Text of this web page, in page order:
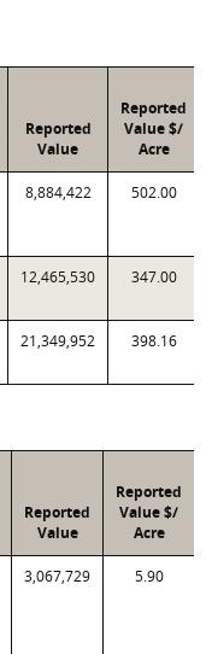
Reported
Value
Reported
Value $/
Acre
8,884,422 502.00
12,465,530 347.00
21,349,952 398.16
Reported
Value
Reported
Value $/
Acre
3,067,729 5.90